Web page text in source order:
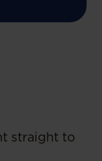
straight to